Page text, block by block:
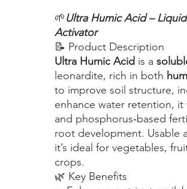
🌱Ultra Humic Acid –
Activator
📝 Product Description
Ultra Humic Acid is a
leonardite, rich in both
to improve soil structure,
enhance water retention,
and phosphorus‑based
root development. Usable
it’s ideal for vegetables,
crops.
🌿 Key Benefits